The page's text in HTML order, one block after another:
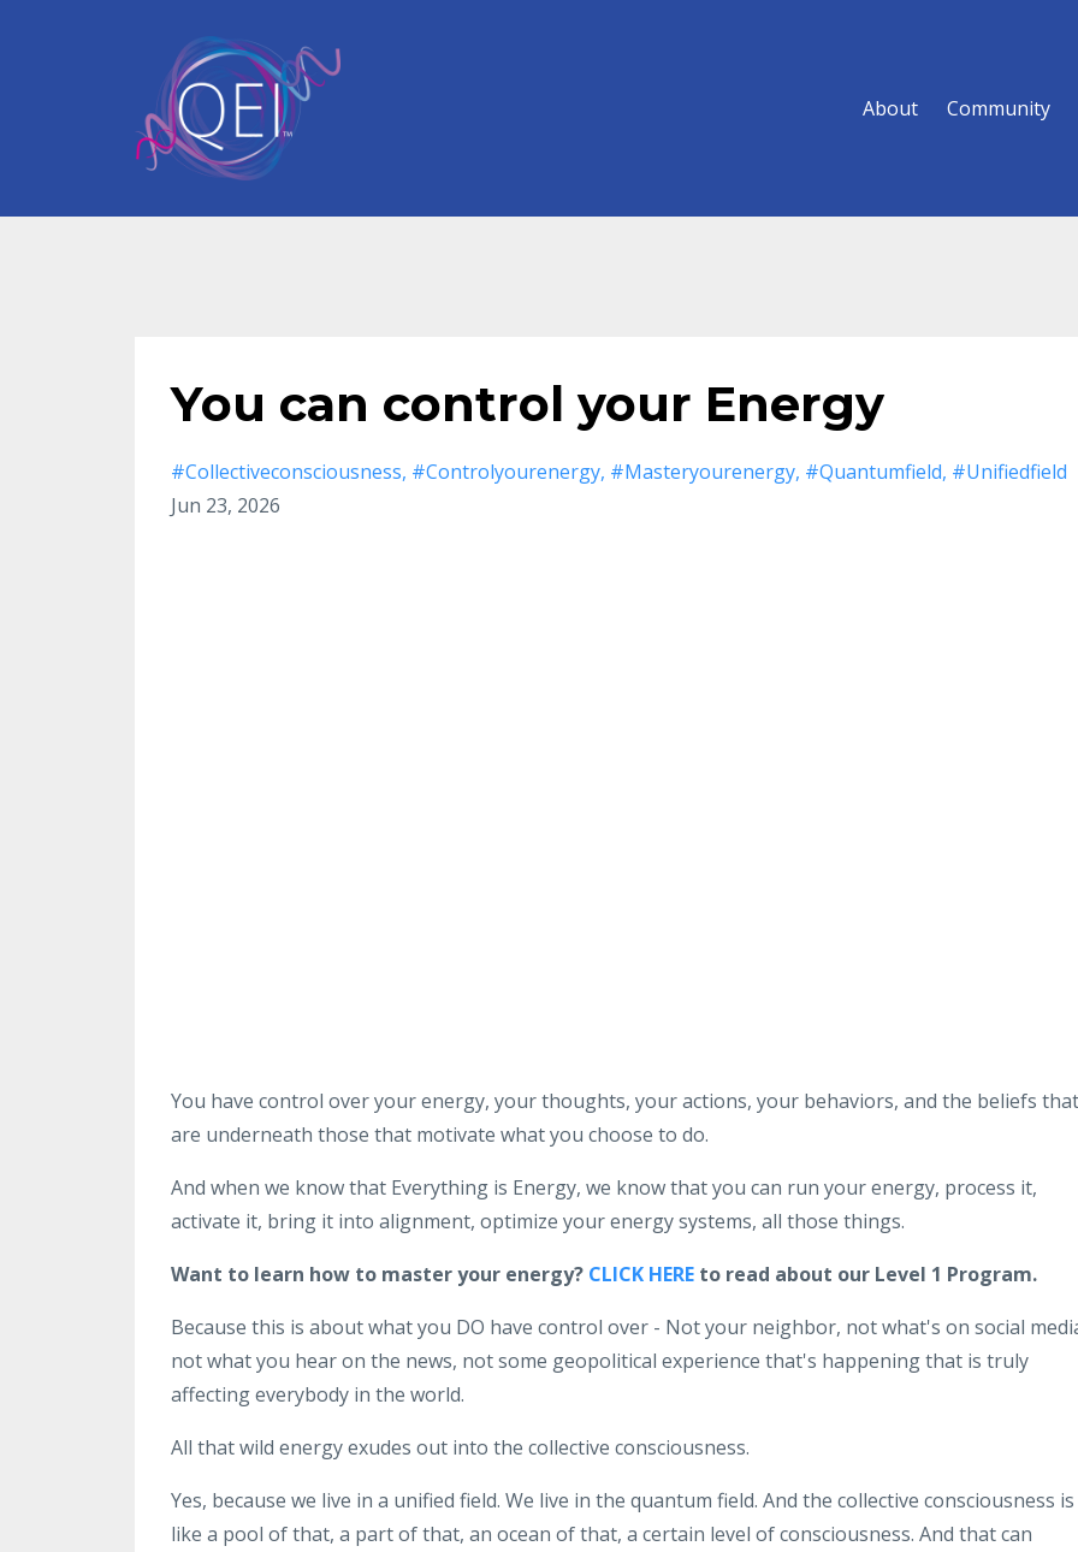
About Community
You can control your Energy
#collectiveconsciousness #controlyourenergy #masteryourenergy #quantumfield #unifiedfield
Jun 23, 2026
You have control over your energy, your thoughts, your actions, your behaviors, and the beliefs that
are underneath those that motivate what you choose to do.
And when we know that Everything is Energy, we know that you can run your energy, process it,
activate it, bring it into alignment, optimize your energy systems, all those things.
Want to learn how to master your energy? CLICK HERE to read about our Level 1 Program.
Because this is about what you DO have control over - Not your neighbor, not what's on social
not what you hear on the news, not some geopolitical experience that's happening that is truly
affecting everybody in the world.
All that wild energy exudes out into the collective consciousness.
Yes, because we live in a unified field. We live in the quantum field. And the collective consciousness is
like a pool of that, a part of that, an ocean of that, a certain level of consciousness. And that can